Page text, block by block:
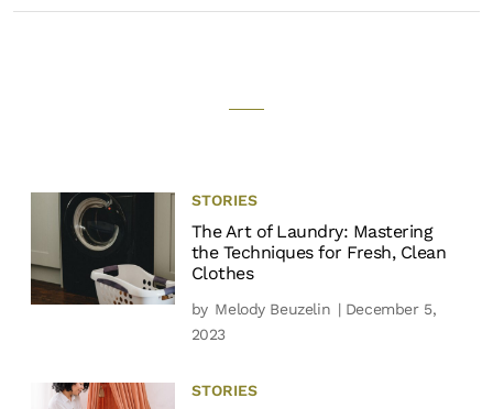
STORIES
The Art of Laundry: Mastering
the Techniques for Fresh, Clean
Clothes
by Melody Beuzelin | December 5,
2023
STORIES